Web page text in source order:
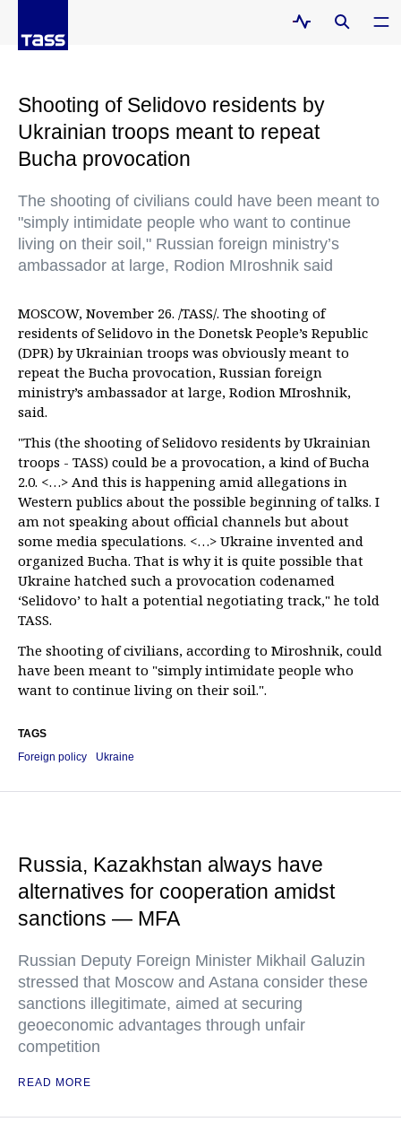
Shooting of Selidovo residents by
Ukrainian troops meant to repeat
Bucha provocation
The shooting of civilians could have been meant to
"simply intimidate people who want to continue
living on their soil," Russian foreign ministry’s
ambassador at large, Rodion MIroshnik said
MOSCOW, November 26. /TASS/. The shooting of
residents of Selidovo in the Donetsk People’s Republic
(DPR) by Ukrainian troops was obviously meant to
repeat the Bucha provocation, Russian foreign
ministry’s ambassador at large, Rodion MIroshnik,
said.
"This (the shooting of Selidovo residents by Ukrainian
troops - TASS) could be a provocation, a kind of Bucha
2.0. <…> And this is happening amid allegations in
Western publics about the possible beginning of talks. I
am not speaking about official channels but about
some media speculations. <…> Ukraine invented and
organized Bucha. That is why it is quite possible that
Ukraine hatched such a provocation codenamed
‘Selidovo’ to halt a potential negotiating track," he told
TASS.
The shooting of civilians, according to Miroshnik, could
have been meant to "simply intimidate people who
want to continue living on their soil.".
TAGS
Foreign policy
Ukraine
Russia, Kazakhstan always have
alternatives for cooperation amidst
sanctions — MFA
Russian Deputy Foreign Minister Mikhail Galuzin
stressed that Moscow and Astana consider these
sanctions illegitimate, aimed at securing
geoeconomic advantages through unfair
competition
READ MORE